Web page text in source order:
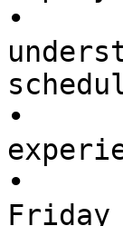
•
•
•
Friday